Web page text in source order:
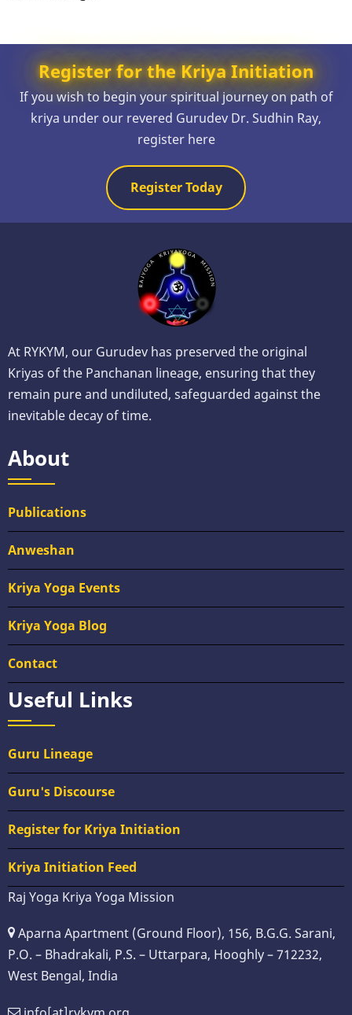
Register for the Kriya Initiation
If you wish to begin your spiritual journey on path of
kriya under our revered Gurudev Dr. Sudhin Ray,
register here
Register Today
At RYKYM, our Gurudev has preserved the original
Kriyas of the Panchanan lineage, ensuring that they
remain pure and undiluted, safeguarded against the
inevitable decay of time.
About
Publications
Anweshan
Kriya Yoga Events
Kriya Yoga Blog
Contact
Useful Links
Guru Lineage
Guru's Discourse
Register for Kriya Initiation
Kriya Initiation Feed
Raj Yoga Kriya Yoga Mission
Aparna Apartment (Ground Floor), 156, B.G.G. Sarani,
P.O. – Bhadrakali, P.S. – Uttarpara, Hooghly – 712232,
West Bengal, India